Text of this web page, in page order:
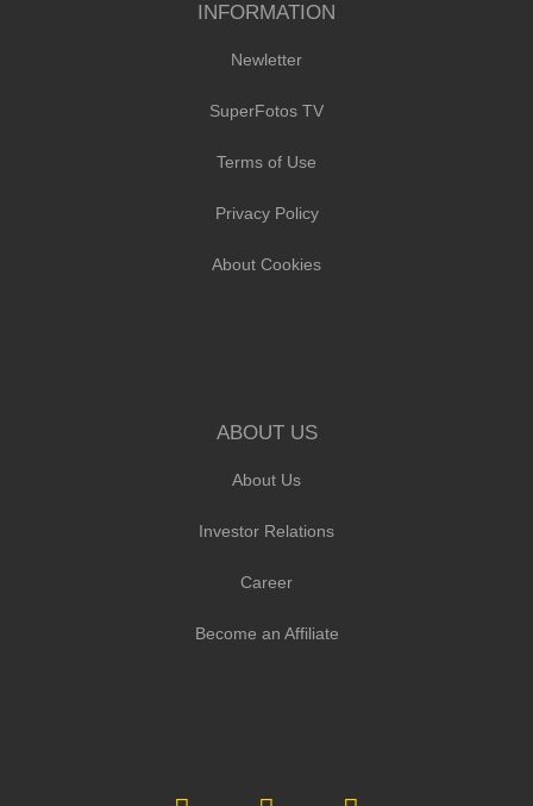
INFORMATION
Newletter
SuperFotos TV
Terms of Use
Privacy Policy
About Cookies
ABOUT US
About Us
Investor Relations
Career
Become an Affiliate